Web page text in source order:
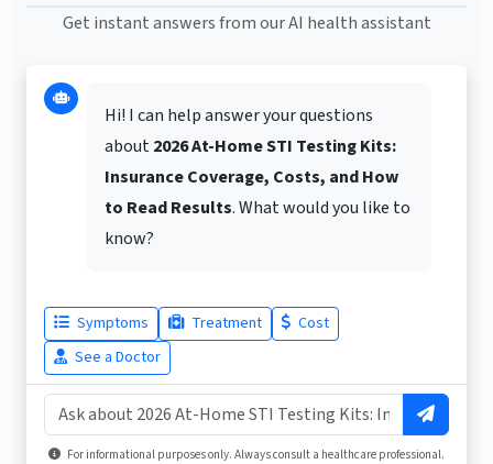
Get instant answers from our AI health assistant
Hi! I can help answer your questions
about2026 At-Home STI Testing Kits:
Insurance Coverage, Costs, and How
to Read Results. What would you like to
know?
Symptoms Treatment
Cost
See a Doctor
For informational purposes only. Always consult a healthcare professional.